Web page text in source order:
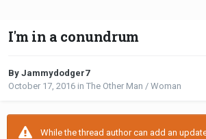
I'm in a conundrum
By Jammydodger7
October 17, 2016 in The Other Man / Woman
While the thread author can add an